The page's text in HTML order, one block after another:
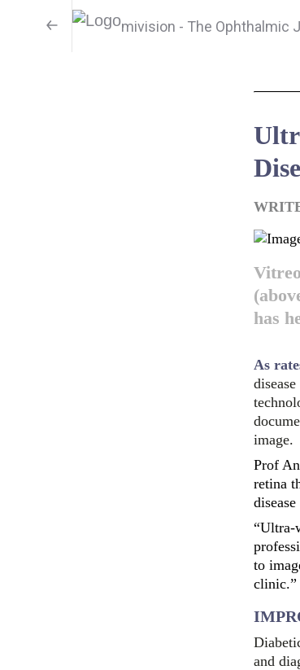
mivision - The Ophthalmic
has
As
image.
Prof
retina
“Ultra-
to
clinic.”
and